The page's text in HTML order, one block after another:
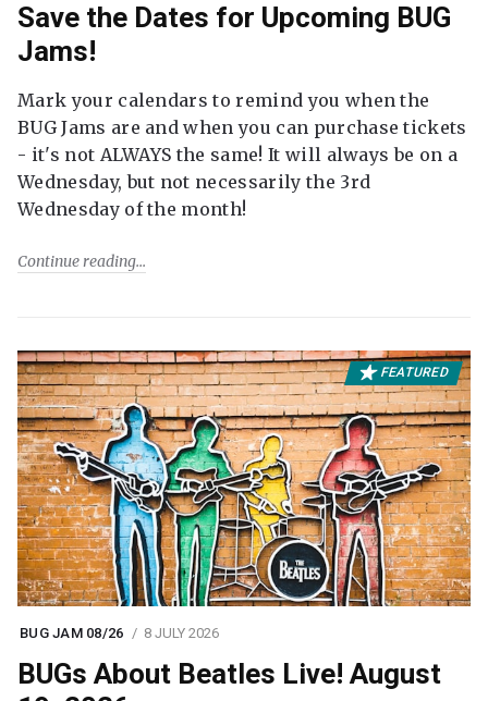
Save the Dates for Upcoming BUG
Jams!
Mark your calendars to remind you when the
BUG Jams are and when you can purchase tickets
- it's not ALWAYS the same! It will always be on a
Wednesday, but not necessarily the 3rd
Wednesday of the month!
Continue reading
FEATURED
BUG JAM 08/26 8 JULY 2026
BUGs About Beatles Live! August